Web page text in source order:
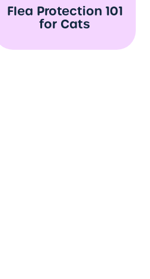
Flea Protection 101
for Cats